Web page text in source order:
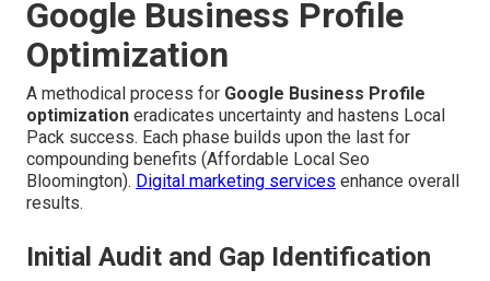
Google Business Profile
Optimization
A methodical process for Google Business Profile
optimization eradicates uncertainty and hastens Local
Pack success. Each phase builds upon the last for
compounding benefits (Affordable Local Seo
Bloomington). Digital marketing services enhance overall
results.
Initial Audit and Gap Identification